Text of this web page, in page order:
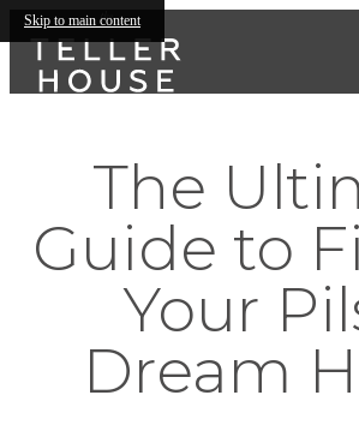
Skip to main content
The
Guide to
Your
Dream